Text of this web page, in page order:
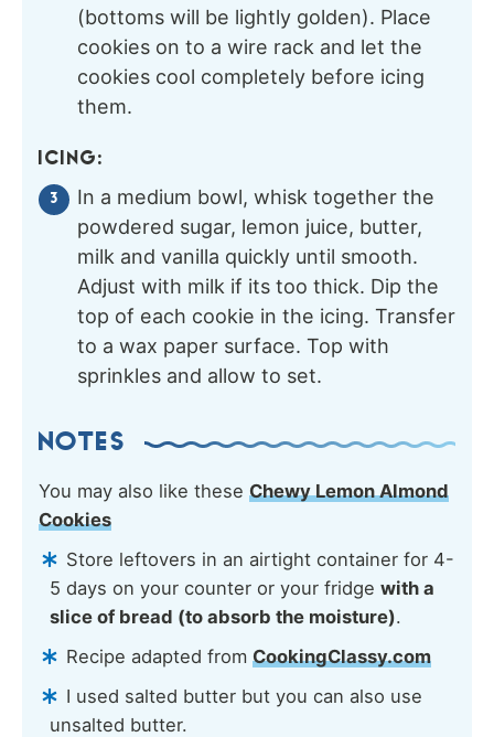
(bottoms will be lightly golden). Place
cookies on to a wire rack and let the
cookies cool completely before icing
them.
ICING:
In a medium bowl, whisk together the
powdered sugar, lemon juice, butter,
milk and vanilla quickly until smooth.
Adjust with milk if its too thick. Dip the
top of each cookie in the icing. Transfer
to a wax paper surface. Top with
sprinkles and allow to set.
NOTES
You may also like these Chewy Lemon Almond
Cookies
Store leftovers in an airtight container for 4-
5 days on your counter or your fridge with a
slice of bread (to absorb the moisture).
Recipe adapted from CookingClassy.com
I used salted butter but you can also use
unsalted butter.